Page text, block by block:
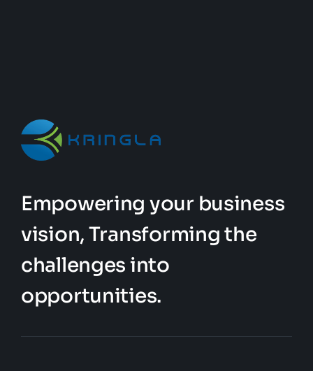
Empowering your business
vision, Transforming the
challenges into
opportunities.